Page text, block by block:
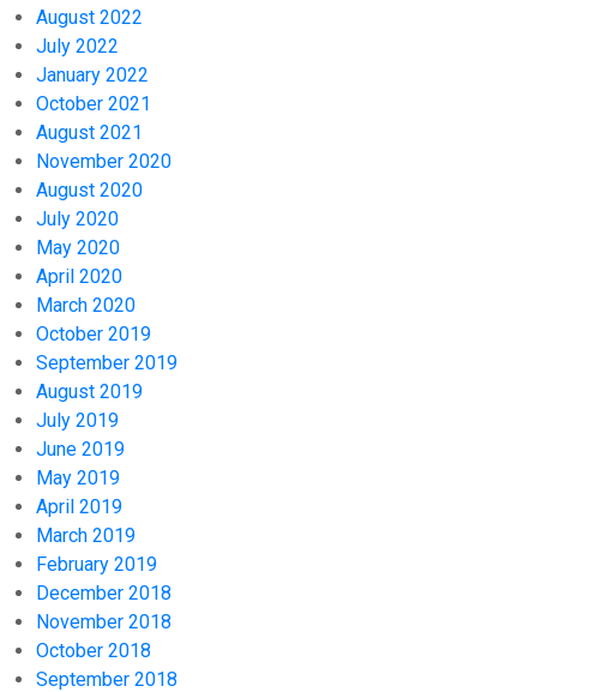
August 2022
July 2022
January 2022
October 2021
August 2021
November 2020
August 2020
July 2020
May 2020
April 2020
March 2020
October 2019
September 2019
August 2019
July 2019
June 2019
May 2019
April 2019
March 2019
February 2019
December 2018
November 2018
October 2018
September 2018